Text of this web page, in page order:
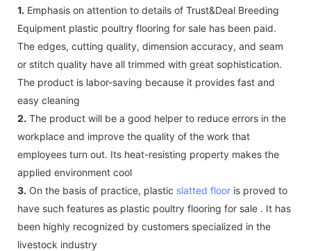
1. Emphasis on attention to details of Trust&Deal Breeding
Equipment plastic poultry flooring for sale has been paid.
The edges, cutting quality, dimension accuracy, and seam
or stitch quality have all trimmed with great sophistication.
The product is labor-saving because it provides fast and
easy cleaning
2. The product will be a good helper to reduce errors in the
workplace and improve the quality of the work that
employees turn out. Its heat-resisting property makes the
applied environment cool
3. On the basis of practice, plastic slatted floor is proved to
have such features as plastic poultry flooring for sale . It has
been highly recognized by customers specialized in the
livestock industry